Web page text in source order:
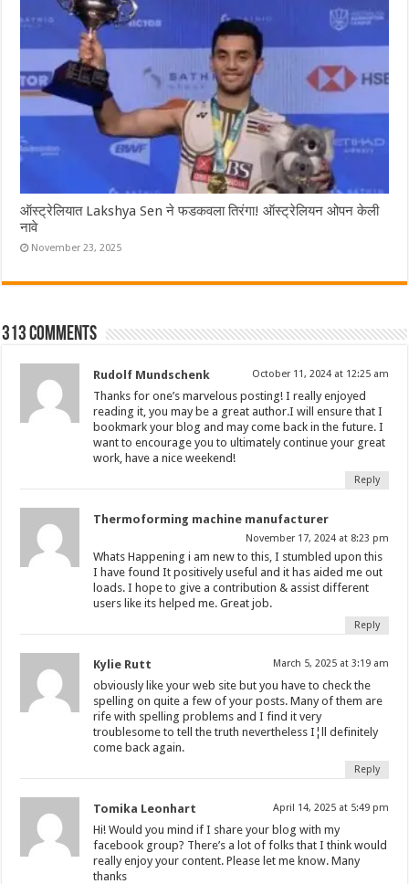
ऑस्ट्रेलियात Lakshya Sen ने फडकवला तिरंगा! ऑस्ट्रेलियन ओपन केली
नावे
November 23, 2025
313 comments
Rudolf Mundschenk October 11, 2024 at 12:25 am
Thanks for one’s marvelous posting! I really enjoyed
reading it, you may be a great author.I will ensure that I
bookmark your blog and may come back in the future. I
want to encourage you to ultimately continue your great
work, have a nice weekend!
Reply
Thermoforming machine manufacturer
November 17, 2024 at 8:23 pm
Whats Happening i am new to this, I stumbled upon this
I have found It positively useful and it has aided me out
loads. I hope to give a contribution & assist different
users like its helped me. Great job.
Reply
Kylie Rutt March 5, 2025 at 3:19 am
obviously like your web site but you have to check the
spelling on quite a few of your posts. Many of them are
rife with spelling problems and I find it very
troublesome to tell the truth nevertheless I¦ll definitely
come back again.
Reply
Tomika Leonhart April 14, 2025 at 5:49 pm
Hi! Would you mind if I share your blog with my
facebook group? There’s a lot of folks that I think would
really enjoy your content. Please let me know. Many
thanks